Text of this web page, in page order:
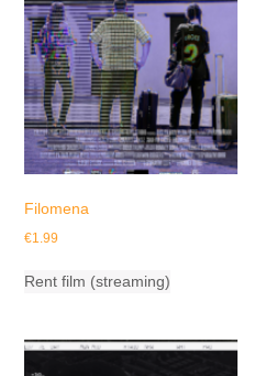
Filomena
€1.99
Rent film (streaming)